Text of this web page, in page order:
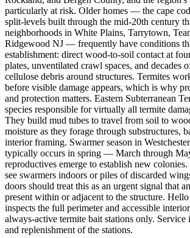
particularly at risk. Older homes — the cape
split-levels built through the mid-20th century
neighborhoods in White Plains, Tarrytown,
Ridgewood NJ — frequently have conditions
establishment: direct wood-to-soil contact at
plates, unventilated crawl spaces, and decades
cellulose debris around structures. Termites
before visible damage appears, which is why
and protection matters. Eastern Subterranean
species responsible for virtually all termite
They build mud tubes to travel from soil to
moisture as they forage through substructures,
interior framing. Swarmer season in
typically occurs in spring — March through
reproductives emerge to establish new
see swarmers indoors or piles of discarded
doors should treat this as an urgent signal that
present within or adjacent to the structure.
inspects the full perimeter and accessible
always-active termite bait stations only.
and replenishment of the stations.